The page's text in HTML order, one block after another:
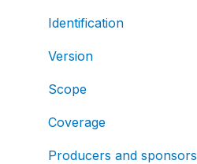
Identification
Version
Scope
Coverage
Producers and sponsors